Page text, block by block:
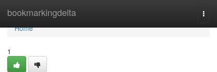
bookmarkingdelta
Home
Home
1